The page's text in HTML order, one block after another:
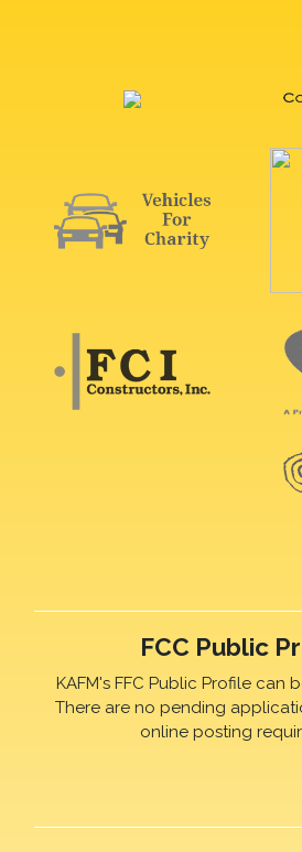
FCC Public
KAFM's FFC Public Profile can
There are no pending
online posting